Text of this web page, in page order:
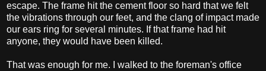
escape. The frame hit the cement floor so hard that we felt
the vibrations through our feet, and the clang of impact made
our ears ring for several minutes. If that frame had hit
anyone, they would have been killed.
That was enough for me. I walked to the foreman's office